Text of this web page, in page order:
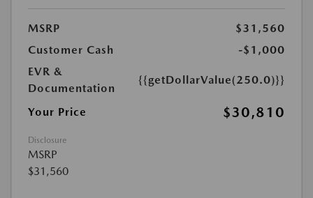
MSRP
$31,560
Customer Cash
-$1,000
EVR &
Documentation
{{getDollarValue(250.0)}}
Your Price $30,810
Disclosure
MSRP
$31,560